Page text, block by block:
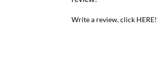
Write a review, click HERE!